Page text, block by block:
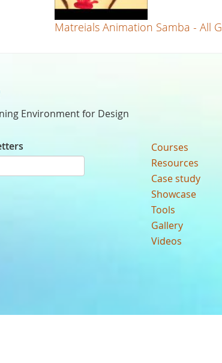
Matreials Animation Samba - All
Environment for Design
Courses
Resources
Case study
Showcase
Tools
Gallery
Videos